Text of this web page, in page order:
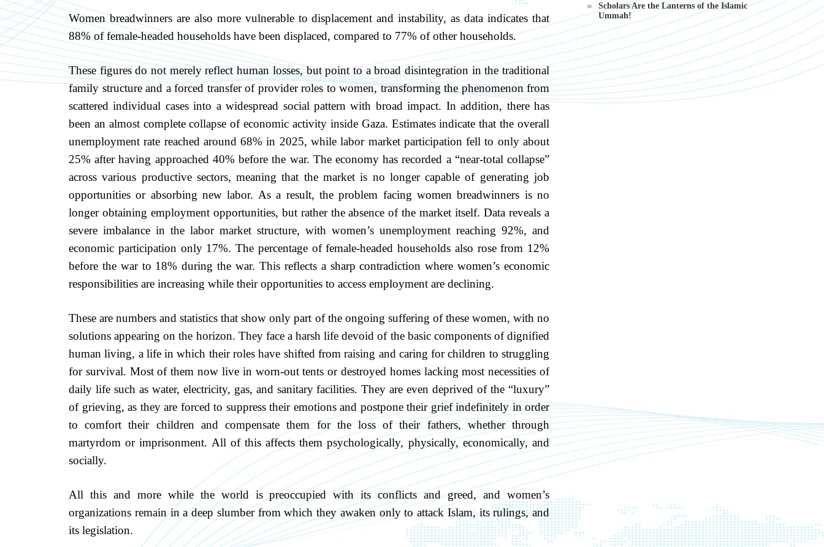
Women breadwinners are also more vulnerable to displacement and instability, as data indicates that
88% of female-headed households have been displaced, compared to 77% of other households.
These figures do not merely reflect human losses, but point to a broad disintegration in the traditional
family structure and a forced transfer of provider roles to women, transforming the phenomenon from
scattered individual cases into a widespread social pattern with broad impact. In addition, there has
been an almost complete collapse of economic activity inside Gaza. Estimates indicate that the overall
unemployment rate reached around 68% in 2025, while labor market participation fell to only about
25% after having approached 40% before the war. The economy has recorded a “near-total collapse”
across various productive sectors, meaning that the market is no longer capable of generating job
opportunities or absorbing new labor. As a result, the problem facing women breadwinners is no
longer obtaining employment opportunities, but rather the absence of the market itself. Data reveals a
severe imbalance in the labor market structure, with women’s unemployment reaching 92%, and
economic participation only 17%. The percentage of female-headed households also rose from 12%
before the war to 18% during the war. This reflects a sharp contradiction where women’s economic
responsibilities are increasing while their opportunities to access employment are declining.
These are numbers and statistics that show only part of the ongoing suffering of these women, with no
solutions appearing on the horizon. They face a harsh life devoid of the basic components of dignified
human living, a life in which their roles have shifted from raising and caring for children to struggling
for survival. Most of them now live in worn-out tents or destroyed homes lacking most necessities of
daily life such as water, electricity, gas, and sanitary facilities. They are even deprived of the “luxury”
of grieving, as they are forced to suppress their emotions and postpone their grief indefinitely in order
to comfort their children and compensate them for the loss of their fathers, whether through
martyrdom or imprisonment. All of this affects them psychologically, physically, economically, and
socially.
All this and more while the world is preoccupied with its conflicts and greed, and women’s
organizations remain in a deep slumber from which they awaken only to attack Islam, its rulings, and
its legislation.
Scholars Are the Lanterns of the Islamic
Ummah!